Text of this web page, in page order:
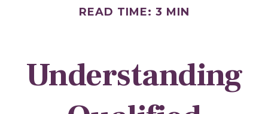
READ TIME: 3 MIN
Understanding